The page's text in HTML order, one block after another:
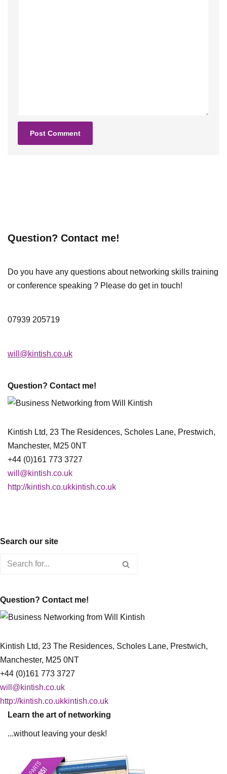
Question? Contact me!
Do you have any questions about networking skills training
or conference speaking ? Please do get in touch!
07939 205719
will@kintish.co.uk
Question? Contact me!
Kintish Ltd, 23 The Residences, Scholes Lane, Prestwich,
Manchester, M25 0NT
+44 (0)161 773 3727
will@kintish.co.uk
http://kintish.co.ukkintish.co.uk
Search our site
Question? Contact me!
Kintish Ltd, 23 The Residences, Scholes Lane, Prestwich,
Manchester, M25 0NT
+44 (0)161 773 3727
will@kintish.co.uk
http://kintish.co.ukkintish.co.uk
Learn the art of networking
...without leaving your desk!